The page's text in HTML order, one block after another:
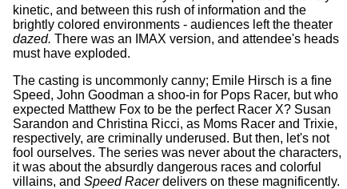
kinetic, and between this rush of information and the
brightly colored environments - audiences left the theater
dazed. There was an IMAX version, and attendee's heads
must have exploded.
The casting is uncommonly canny; Emile Hirsch is a fine
Speed, John Goodman a shoo-in for Pops Racer, but who
expected Matthew Fox to be the perfect Racer X? Susan
Sarandon and Christina Ricci, as Moms Racer and Trixie,
respectively, are criminally underused. But then, let's not
fool ourselves. The series was never about the characters,
it was about the absurdly dangerous races and colorful
villains, and Speed Racerdelivers on these magnificently.